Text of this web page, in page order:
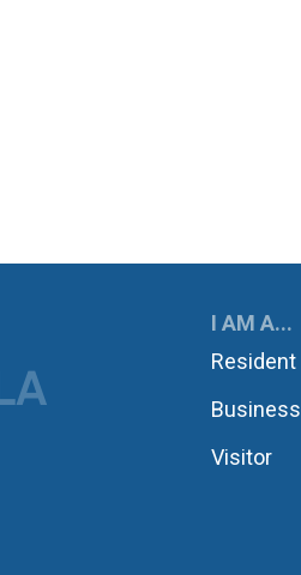
CITY OF TUKWILAI AM A...
Resident
Business
Visitor